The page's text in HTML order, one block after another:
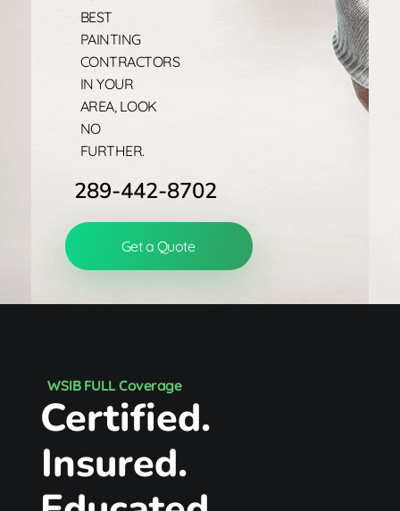
BEST
PAINTING
CONTRACTORS
IN YOUR
AREA, LOOK
NO
FURTHER.
289-442-8702
Get a Quote
WSIB FULL Coverage
Certified.
Insured.